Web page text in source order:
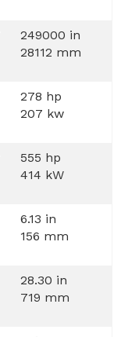
249000 in
28112 mm
278 hp
207 kw
555 hp
414 kW
6.13 in
156 mm
28.30 in
719 mm